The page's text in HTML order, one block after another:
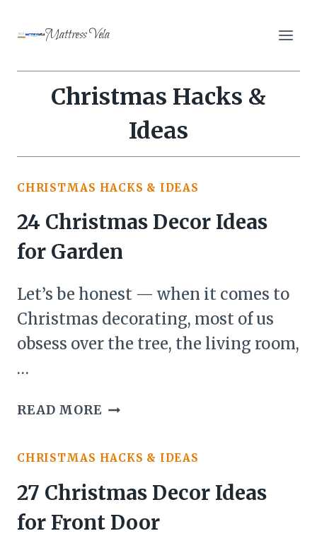
Mattress Vela
Christmas Hacks &
Ideas
CHRISTMAS HACKS & IDEAS
24 Christmas Decor Ideas
for Garden
Let’s be honest — when it comes to
Christmas decorating, most of us
obsess over the tree, the living room,
…
READ MORE24
IDEAS
FOR
GARDEN
CHRISTMAS HACKS & IDEAS
27 Christmas Decor Ideas
for Front Door